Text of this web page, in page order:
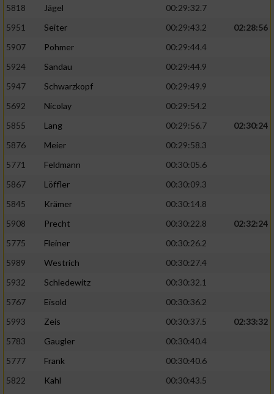
5818
Jägel
00:29:32.7
5951
Seiter 00:29:43.2
02:28:56
5907
Pohmer
00:29:44.4
5924
Sandau
00:29:44.9
5947
Schwarzkopf
00:29:49.9
5692
Nicolay
00:29:54.2
5855
Lang 00:29:56.7
02:30:24
5876
Meier
00:29:58.3
5771
Feldmann
00:30:05.6
5867
Löffler
00:30:09.3
5845
Krämer
00:30:14.8
5908
Precht 00:30:22.8
02:32:24
5775
Fleiner
00:30:26.2
5989
Westrich
00:30:27.4
5932
Schledewitz
00:30:32.1
5767
Eisold
00:30:36.2
5993
Zeis 00:30:37.5
02:33:32
5783
Gaugler
00:30:40.4
5777
Frank
00:30:40.6
5822
Kahl
00:30:43.5